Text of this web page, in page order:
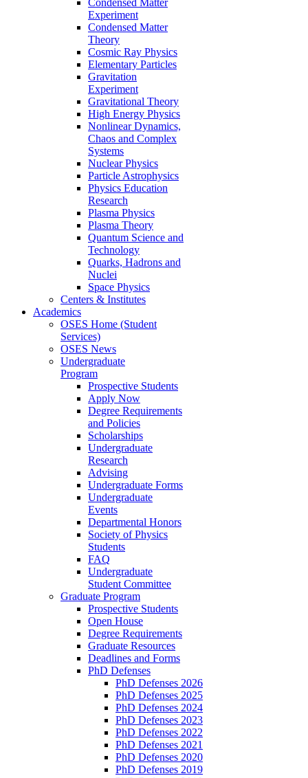
Experiment
Condensed Matter
Theory
Cosmic Ray Physics
Elementary Particles
Gravitation
Experiment
Gravitational Theory
High Energy Physics
Nonlinear Dynamics,
Chaos and Complex
Systems
Nuclear Physics
Particle Astrophysics
Physics Education
Research
Plasma Physics
Plasma Theory
Quantum Science and
Technology
Quarks, Hadrons and
Nuclei
Space Physics
Centers & Institutes
Academics
OSES Home (Student
Services)
OSES News
Undergraduate
Program
Prospective Students
Apply Now
Degree Requirements
and Policies
Scholarships
Undergraduate
Research
Advising
Undergraduate Forms
Undergraduate
Events
Departmental Honors
Society of Physics
Students
FAQ
Undergraduate
Student Committee
Graduate Program
Prospective Students
Open House
Degree Requirements
Graduate Resources
Deadlines and Forms
PhD Defenses
PhD Defenses 2026
PhD Defenses 2025
PhD Defenses 2024
PhD Defenses 2023
PhD Defenses 2022
PhD Defenses 2021
PhD Defenses 2020
PhD Defenses 2019